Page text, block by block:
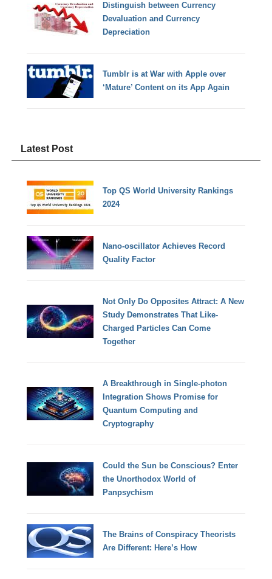
Distinguish between Currency
Devaluation and Currency
Depreciation
Tumblr is at War with Apple over
‘Mature’ Content on its App Again
Latest Post
Top QS World University Rankings
2024
Nano-oscillator Achieves Record
Quality Factor
Not Only Do Opposites Attract: A New
Study Demonstrates That Like-
Charged Particles Can Come
Together
A Breakthrough in Single-photon
Integration Shows Promise for
Quantum Computing and
Cryptography
Could the Sun be Conscious? Enter
the Unorthodox World of
Panpsychism
The Brains of Conspiracy Theorists
Are Different: Here’s How